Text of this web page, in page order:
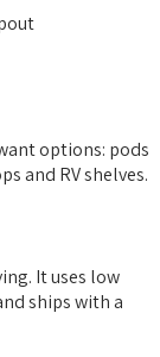
options: pods
and RV shelves.
It uses low
ships with a